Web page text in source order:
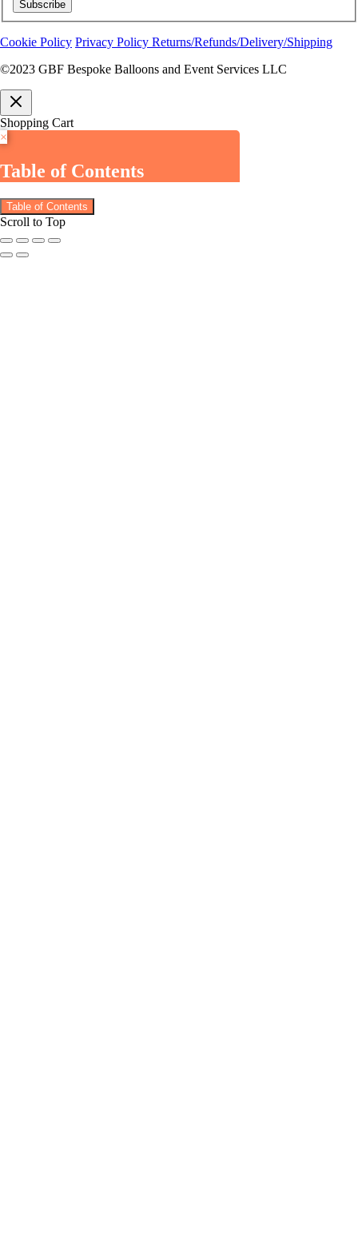
Subscribe
Cookie Policy Privacy Policy Returns/Refunds/Delivery/Shipping
©2023 GBF Bespoke Balloons and Event Services LLC
Shopping Cart
×
Table of Contents
Table of Contents
Scroll to Top